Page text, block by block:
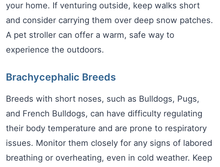
your home. If venturing outside, keep walks short
and consider carrying them over deep snow patches.
A pet stroller can offer a warm, safe way to
experience the outdoors.
Brachycephalic Breeds
Breeds with short noses, such as Bulldogs, Pugs,
and French Bulldogs, can have difficulty regulating
their body temperature and are prone to respiratory
issues. Monitor them closely for any signs of labored
breathing or overheating, even in cold weather. Keep